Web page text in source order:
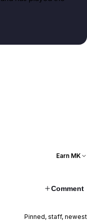
Earn MK
Comment
Pinned, staff, newest